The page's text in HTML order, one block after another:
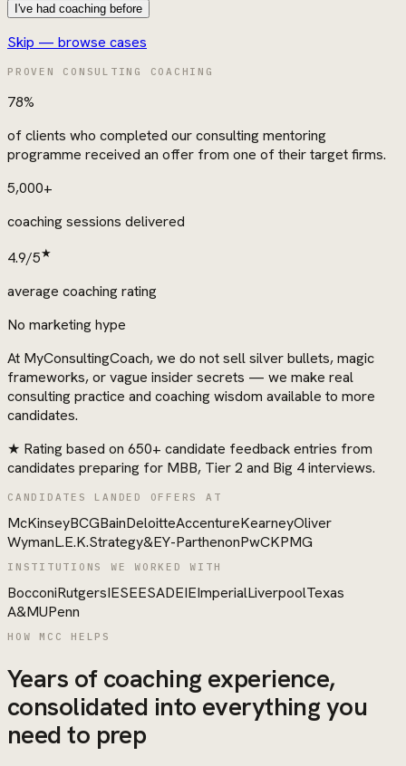
I've had coaching before
Skip — browse cases
PROVEN CONSULTING COACHING
78%
of clients who completed our consulting mentoring
programme received an offer from one of their target firms.
5,000+
coaching sessions delivered
4.9/5★
average coaching rating
No marketing hype
At MyConsultingCoach, we do not sell silver bullets, magic
frameworks, or vague insider secrets — we make real
consulting practice and coaching wisdom available to more
candidates.
★ Rating based on 650+ candidate feedback entries from
candidates preparing for MBB, Tier 2 and Big 4 interviews.
CANDIDATES LANDED OFFERS AT
McKinseyBCGBainDeloitteAccentureKearneyOliver
WymanL.E.K.Strategy&EY-ParthenonPwCKPMG
INSTITUTIONS WE WORKED WITH
BocconiRutgersIESEESADEIEImperialLiverpoolTexas
A&MUPenn
HOW MCC HELPS
Years of coaching experience,
consolidated into everything you
need to prep